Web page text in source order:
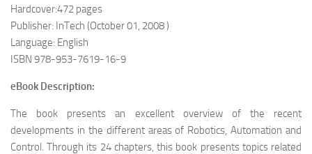
Hardcover:472 pages
Publisher: InTech (October 01, 2008 )
Language: English
ISBN 978-953-7619-16-9
eBook Description:
The book presents an excellent overview of the recent
developments in the different areas of Robotics, Automation and
Control. Through its 24 chapters, this book presents topics related